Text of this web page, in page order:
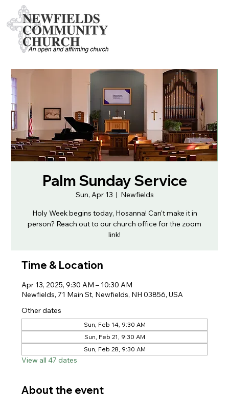
Palm Sunday Service
Sun, Apr 13
  |
Newfields
Holy Week begins today, Hosanna! Can't make it in
person? Reach out to our church office for the zoom
link!
Time & Location
Apr 13, 2025, 9:30 AM – 10:30 AM
Newfields, 71 Main St, Newfields, NH 03856, USA
Other dates
Sun, Feb 14, 9:30 AM
Sun, Feb 21, 9:30 AM
Sun, Feb 28, 9:30 AM
View all 47 dates
About the event